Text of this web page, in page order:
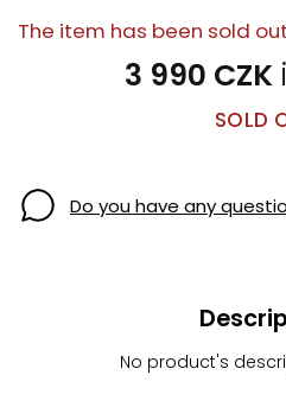
3 990 CZK
SOLD
The item has been sold
Do you have any
No product's